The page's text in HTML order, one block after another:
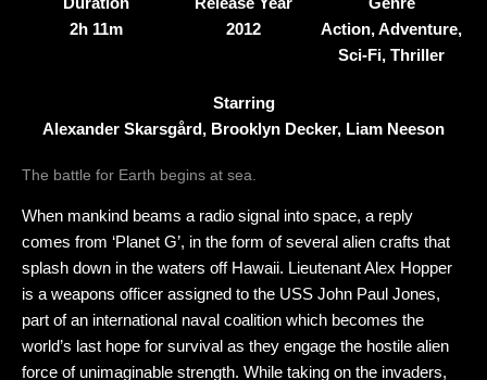
2h 11m
2012
Action, Adventure,
Sci-Fi, Thriller
Starring
Alexander Skarsgård, Brooklyn Decker, Liam Neeson
The battle for Earth begins at sea.
When mankind beams a radio signal into space, a reply
comes from ‘Planet G’, in the form of several alien crafts that
splash down in the waters off Hawaii. Lieutenant Alex Hopper
is a weapons officer assigned to the USS John Paul Jones,
part of an international naval coalition which becomes the
world’s last hope for survival as they engage the hostile alien
force of unimaginable strength. While taking on the invaders,